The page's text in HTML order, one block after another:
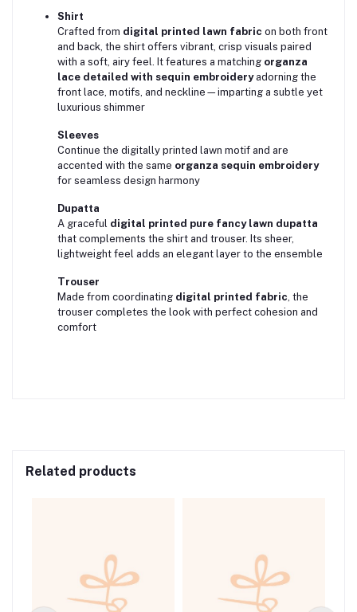
Shirt
Crafted from digital printed lawn fabric on both front
and back, the shirt offers vibrant, crisp visuals paired
with a soft, airy feel. It features a matching organza
lace detailed with sequin embroideryadorning the
front lace, motifs, and neckline—imparting a subtle yet
luxurious shimmer
Sleeves
Continue the digitally printed lawn motif and are
accented with the same organza sequin embroidery
for seamless design harmony
Dupatta
A graceful digital printed pure fancy lawn dupatta
that complements the shirt and trouser. Its sheer,
lightweight feel adds an elegant layer to the ensemble
Trouser
Made from coordinating digital printed fabric, the
trouser completes the look with perfect cohesion and
comfort
Related products